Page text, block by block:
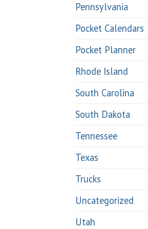
Pennsylvania
Pocket Calendars
Pocket Planner
Rhode Island
South Carolina
South Dakota
Tennessee
Texas
Trucks
Uncategorized
Utah